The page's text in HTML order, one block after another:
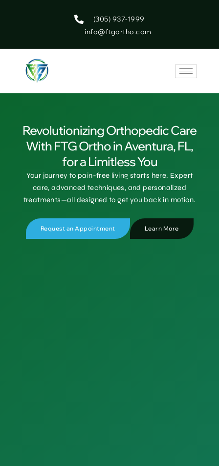
(305) 937-1999
info@ftgortho.com
Revolutionizing Orthopedic Care
With FTG Ortho in Aventura, FL,
for a Limitless You
Your journey to pain-free living starts here. Expert
care, advanced techniques, and personalized
treatments—all designed to get you back in motion.
Request an Appointment Learn More